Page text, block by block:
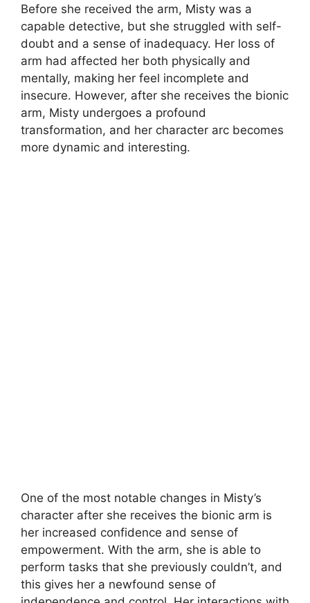
Before she received the arm, Misty was a
capable detective, but she struggled with self-
doubt and a sense of inadequacy. Her loss of
arm had affected her both physically and
mentally, making her feel incomplete and
insecure. However, after she receives the bionic
arm, Misty undergoes a profound
transformation, and her character arc becomes
more dynamic and interesting.
One of the most notable changes in Misty’s
character after she receives the bionic arm is
her increased confidence and sense of
empowerment. With the arm, she is able to
perform tasks that she previously couldn’t, and
this gives her a newfound sense of